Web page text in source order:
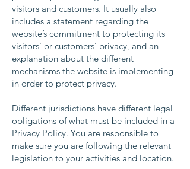
visitors and customers. It usually also
includes a statement regarding the
website’s commitment to protecting its
visitors’ or customers’ privacy, and an
explanation about the different
mechanisms the website is implementing
in order to protect privacy.
Different jurisdictions have different legal
obligations of what must be included in a
Privacy Policy. You are responsible to
make sure you are following the relevant
legislation to your activities and location.